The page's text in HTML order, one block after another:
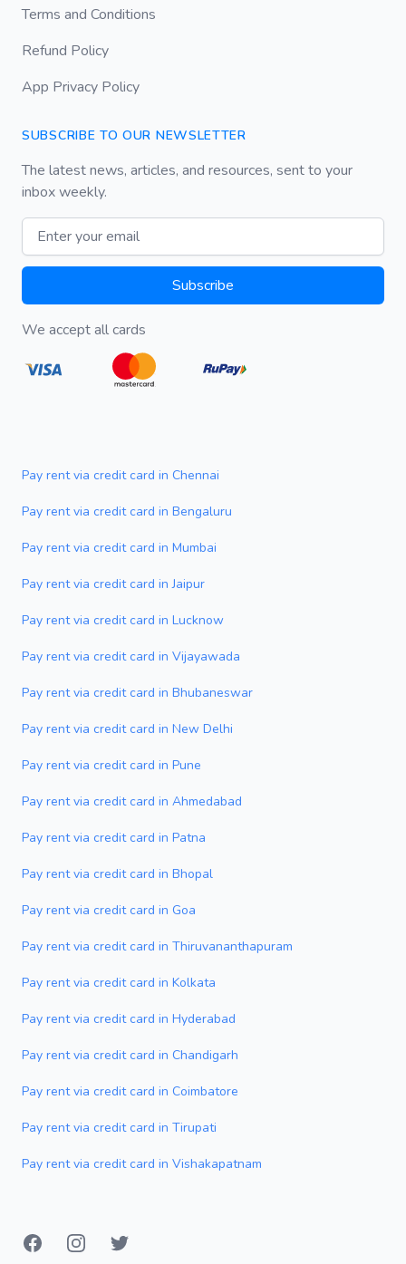
Terms and Conditions
Refund Policy
App Privacy Policy
SUBSCRIBE TO OUR NEWSLETTER
The latest news, articles, and resources, sent to your
inbox weekly.
Email address
Subscribe
We accept all cards
Pay rent via credit card in Chennai
Pay rent via credit card in Bengaluru
Pay rent via credit card in Mumbai
Pay rent via credit card in Jaipur
Pay rent via credit card in Lucknow
Pay rent via credit card in Vijayawada
Pay rent via credit card in Bhubaneswar
Pay rent via credit card in New Delhi
Pay rent via credit card in Pune
Pay rent via credit card in Ahmedabad
Pay rent via credit card in Patna
Pay rent via credit card in Bhopal
Pay rent via credit card in Goa
Pay rent via credit card in Thiruvananthapuram
Pay rent via credit card in Kolkata
Pay rent via credit card in Hyderabad
Pay rent via credit card in Chandigarh
Pay rent via credit card in Coimbatore
Pay rent via credit card in Tirupati
Pay rent via credit card in Vishakapatnam
FacebookInstagramTwitter